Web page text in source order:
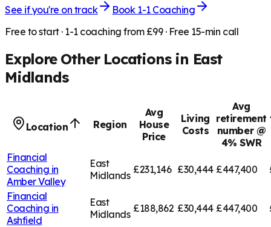
See if you're on track
Book 1-1 Coaching
Free to start · 1-1 coaching from £99 · Free 15-min call
Explore Other Locations in East
Midlands
Location Region
Avg
House
Price
Living
Costs
Avg
retirement
number @
4% SWR
Financial
Coaching in
Amber Valley
East
Midlands £231,146 £30,444 £447,400
Financial
Coaching in
Ashfield
East
Midlands £188,862 £30,444 £447,400